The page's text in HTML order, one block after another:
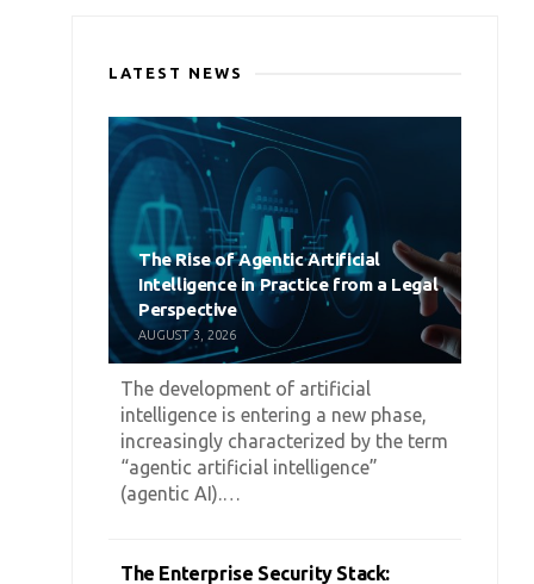
LATEST NEWS
The Rise of Agentic Artificial
Intelligence in Practice from a Legal
Perspective
AUGUST 3, 2026
The development of artificial
intelligence is entering a new phase,
increasingly characterized by the term
“agentic artificial intelligence”
(agentic AI).…
The Enterprise Security Stack: